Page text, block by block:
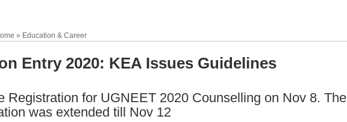
» Education & Career
Entry 2020: KEA Issues Guidelines
Registration for UGNEET 2020 Counselling on Nov 8. The
was extended till Nov 12